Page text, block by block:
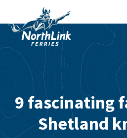
9 fascinating
Shetland